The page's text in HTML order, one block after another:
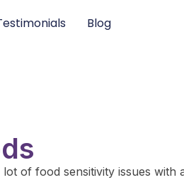
Blog
of food sensitivity issues